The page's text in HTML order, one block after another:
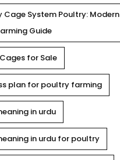
Cage System Poultry: Modern
Guide
for Sale
plan for poultry farming
in urdu
in urdu for poultry